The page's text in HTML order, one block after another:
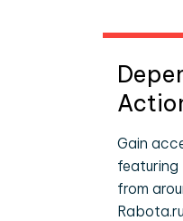
Gain
from